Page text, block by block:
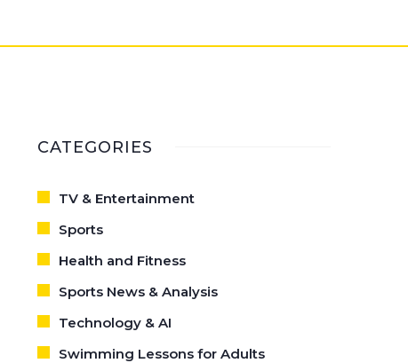
CATEGORIES
TV & Entertainment
Sports
Health and Fitness
Sports News & Analysis
Technology & AI
Swimming Lessons for Adults